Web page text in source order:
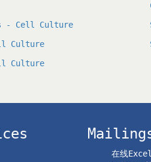
- Cell Culture
Culture
Culture
在线